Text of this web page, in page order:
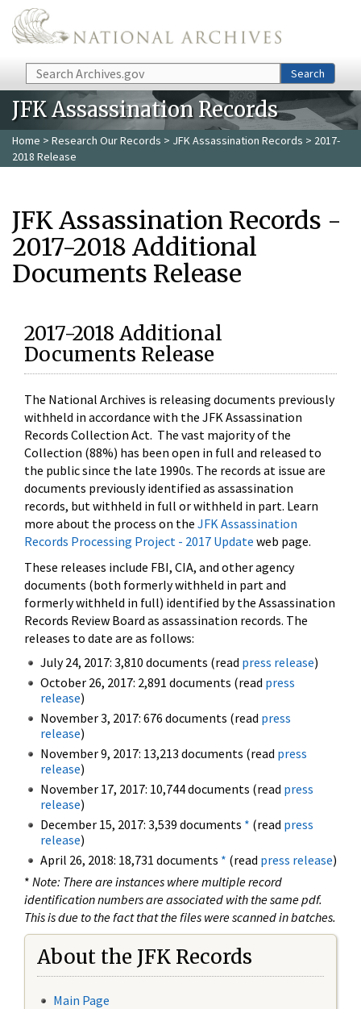
Skip to main content
Search Search
JFK Assassination Records
Home > Research Our Records > JFK Assassination Records > 2017-
2018 Release
JFK Assassination Records -
2017-2018 Additional
Documents Release
2017-2018 Additional
Documents Release
The National Archives is releasing documents previously
withheld in accordance with the JFK Assassination
Records Collection Act. The vast majority of the
Collection (88%) has been open in full and released to
the public since the late 1990s. The records at issue are
documents previously identified as assassination
records, but withheld in full or withheld in part. Learn
more about the process on the JFK Assassination
Records Processing Project - 2017 Update web page.
These releases include FBI, CIA, and other agency
documents (both formerly withheld in part and
formerly withheld in full) identified by the Assassination
Records Review Board as assassination records. The
releases to date are as follows:
July 24, 2017: 3,810 documents (read press release)
October 26, 2017: 2,891 documents (read press
release)
November 3, 2017: 676 documents (read press
release)
November 9, 2017: 13,213 documents (read press
release)
November 17, 2017: 10,744 documents (read press
release)
December 15, 2017: 3,539 documents * (read press
release)
April 26, 2018: 18,731 documents * (read press release)
* Note: There are instances where multiple record
identification numbers are associated with the same pdf.
This is due to the fact that the files were scanned in batches.
About the JFK Records
Main Page